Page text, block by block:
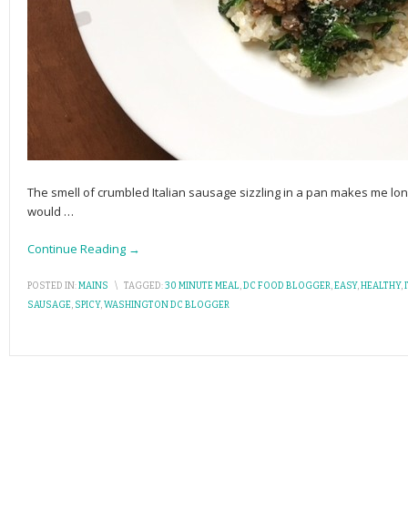
The smell of crumbled Italian sausage sizzling in a pan makes me
would …
Continue Reading →
POSTED IN:MAINS \ TAGGED:30 MINUTE MEAL,DC FOOD BLOGGER,EASY,HEALTHY,
SAUSAGE, SPICY,WASHINGTON DC BLOGGER